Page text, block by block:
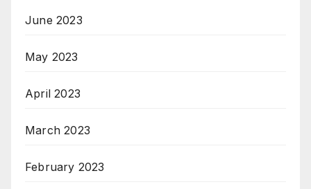
June 2023
May 2023
April 2023
March 2023
February 2023